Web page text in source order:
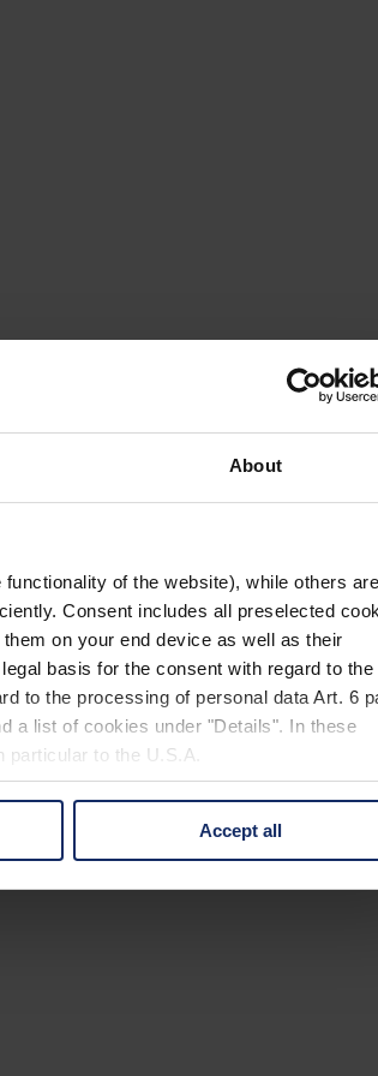
About
of the website), while others
Consent includes all preselected
on your end device as well as their
basis for the consent with regard to the
to the processing of personal data Art. 6
a list of cookies under "Details". In these
particular to the U.S.A.
all" button or change your mind by
Accept all